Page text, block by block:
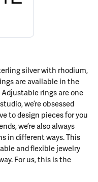
silver with rhodium,
are available in the
Adjustable rings are one
we’re obsessed
to design pieces for you
we’re also always
in different ways. This
and flexible jewelry
For us, this is the